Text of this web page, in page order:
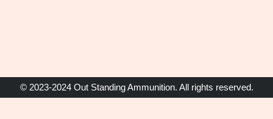
© 2023-2024 Out Standing Ammunition. All rights reserved.